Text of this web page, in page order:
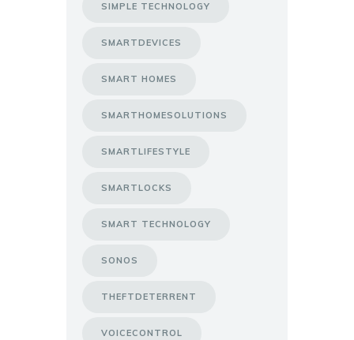
SIMPLE TECHNOLOGY
SMARTDEVICES
SMART HOMES
SMARTHOMESOLUTIONS
SMARTLIFESTYLE
SMARTLOCKS
SMART TECHNOLOGY
SONOS
THEFTDETERRENT
VOICECONTROL